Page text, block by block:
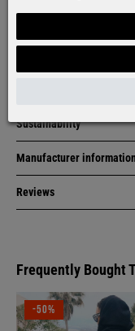
Sustainability
Manufacturer
Reviews
Frequently Bought
-50%